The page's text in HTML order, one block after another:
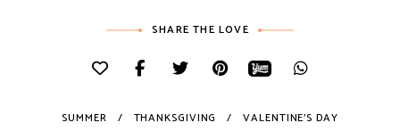
SHARE THE LOVE
SUMMER THANKSGIVING VALENTINE'S DAY